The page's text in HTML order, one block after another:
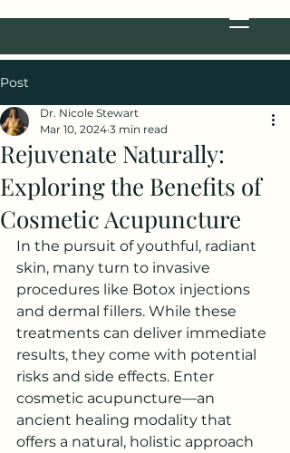
Post
Rejuvenate Naturally:
Exploring the Benefits of
Cosmetic Acupuncture
Dr. Nicole Stewart
Mar 10, 2024 3 min read
In the pursuit of youthful, radiant
skin, many turn to invasive
procedures like Botox injections
and dermal fillers. While these
treatments can deliver immediate
results, they come with potential
risks and side effects. Enter
cosmetic acupuncture—an
ancient healing modality that
offers a natural, holistic approach